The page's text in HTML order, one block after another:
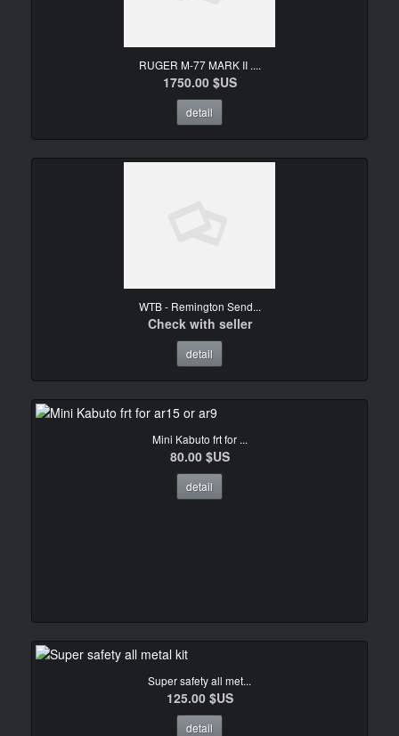
RUGER M-77 MARK II ....
1750.00 $US
detail
WTB - Remington Send...
Check with seller
detail
Mini Kabuto frt for ...
80.00 $US
detail
Super safety all met...
125.00 $US
detail